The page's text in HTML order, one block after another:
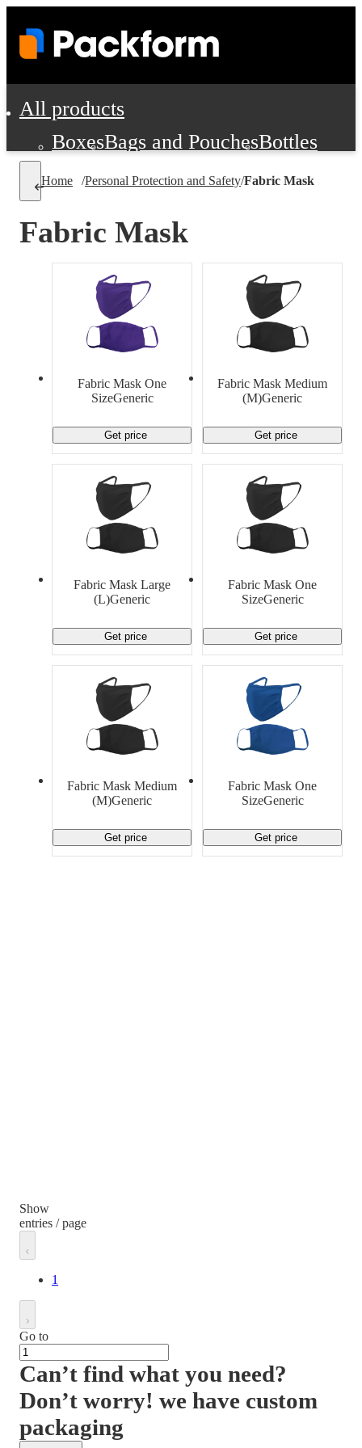
All products
BoxesBags and PouchesBottles
Labels
Pads, Partitions and Inserts
Personal Protection and Safety
Office Supplies, Furniture and
Cleaning and Janitorial Supplies
Promotional Products
Home /Personal Protection and Safety/Fabric Mask
Fabric Mask
Fabric Mask One
SizeGeneric
Get price
Fabric Mask Medium
(M)Generic
Get price
Fabric Mask Large
(L)Generic
Get price
Fabric Mask One
SizeGeneric
Get price
Fabric Mask Medium
(M)Generic
Get price
Fabric Mask One
SizeGeneric
Get price
Show
entries / page
1
Go to
Can’t find what you need?
Don’t worry! we have custom
packaging